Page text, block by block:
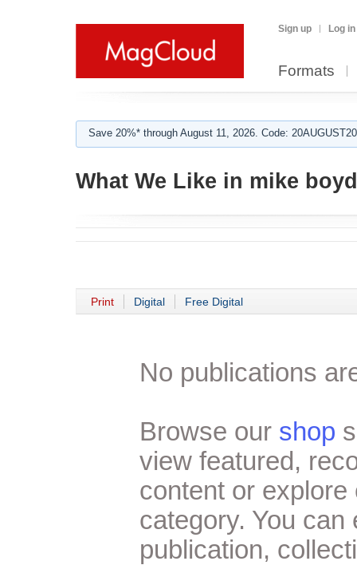
Sign up Log in
Formats
Save 20%* through August 11, 2026. Code:
What We Like in mike
Print Digital Free Digital
No publications
Browse our shop
view featured,
content or
category. You
publication,